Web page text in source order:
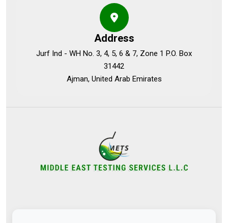
Address
Jurf Ind - WH No. 3, 4, 5, 6 & 7, Zone 1 P.O. Box
31442
Ajman, United Arab Emirates